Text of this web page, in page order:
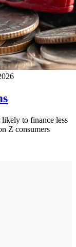
likely to finance less
Z consumers